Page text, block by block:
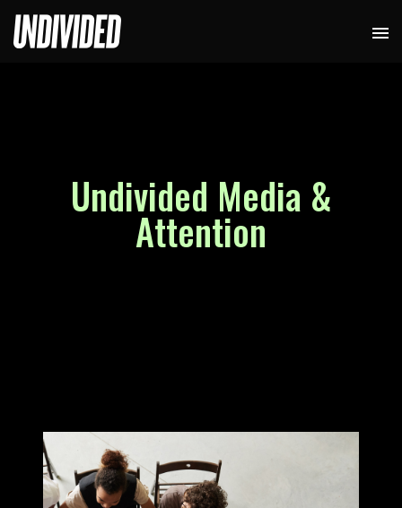
Undivided Media &
Attention